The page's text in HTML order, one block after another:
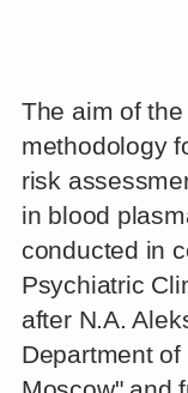
The aim of
methodology
risk
in blood
conducted in
Psychiatric
after N.A.
Department